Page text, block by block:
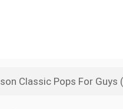
Classic Pops For